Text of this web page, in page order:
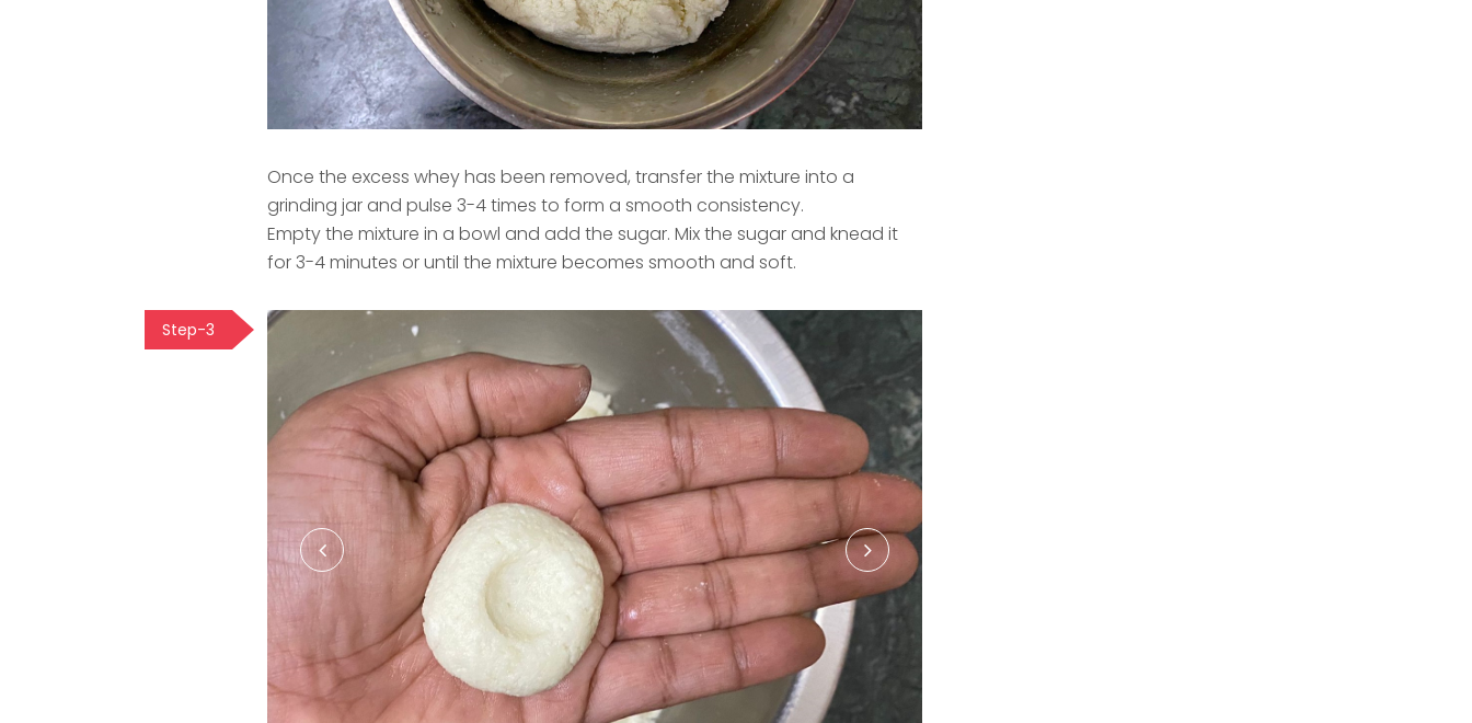
Once the excess whey has been removed, transfer the mixture into a
grinding jar and pulse 3-4 times to form a smooth consistency.
Empty the mixture in a bowl and add the sugar. Mix the sugar and knead it
for 3-4 minutes or until the mixture becomes smooth and soft.
Step-3